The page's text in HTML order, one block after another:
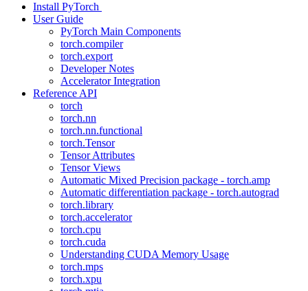
Install PyTorch
User Guide
PyTorch Main Components
torch.compiler
torch.export
Developer Notes
Accelerator Integration
Reference API
torch
torch.nn
torch.nn.functional
torch.Tensor
Tensor Attributes
Tensor Views
Automatic Mixed Precision package - torch.amp
Automatic differentiation package - torch.autograd
torch.library
torch.accelerator
torch.cpu
torch.cuda
Understanding CUDA Memory Usage
torch.mps
torch.xpu